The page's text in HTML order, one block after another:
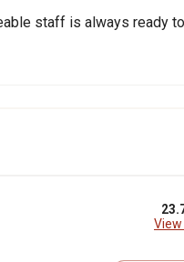
staff is always ready to